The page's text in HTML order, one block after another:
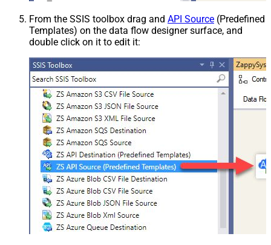
From the SSIS toolbox drag and API Source (Predefined
Templates) on the data flow designer surface, and
double click on it to edit it: